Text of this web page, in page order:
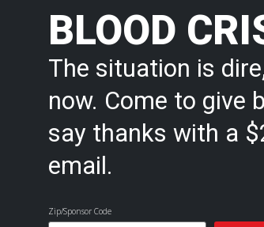
BLOOD
The situation is
now. Come to give
say thanks with a
email.
Zip/Sponsor Code